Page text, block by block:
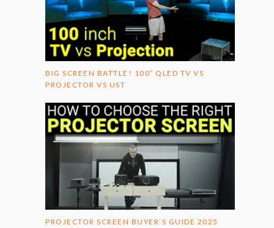
BIG SCREEN BATTLE! 100″ QLED TV VS
PROJECTOR VS UST
PROJECTOR SCREEN BUYER’S GUIDE 2025